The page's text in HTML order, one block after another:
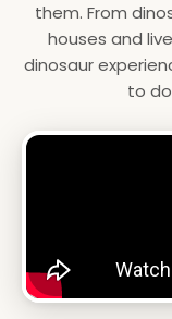
them. From
houses and
dinosaur
to